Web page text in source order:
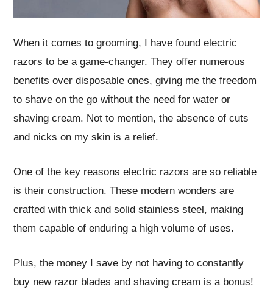
When it comes to grooming, I have found electric
razors to be a game-changer. They offer numerous
benefits over disposable ones, giving me the freedom
to shave on the go without the need for water or
shaving cream. Not to mention, the absence of cuts
and nicks on my skin is a relief.
One of the key reasons electric razors are so reliable
is their construction. These modern wonders are
crafted with thick and solid stainless steel, making
them capable of enduring a high volume of uses.
Plus, the money I save by not having to constantly
buy new razor blades and shaving cream is a bonus!